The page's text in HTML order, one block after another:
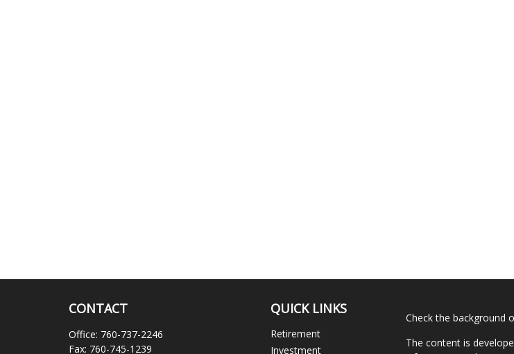
CONTACT
Office: 760-737-2246
Fax: 760-745-1239
QUICK LINKS
Retirement
Investment
Check the background
The content is